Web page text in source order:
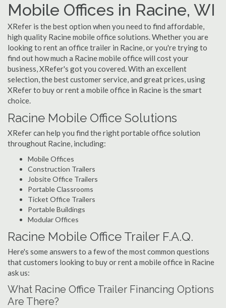
Mobile Offices in Racine, WI
XRefer is the best option when you need to find affordable,
high quality Racine mobile office solutions. Whether you are
looking to rent an office trailer in Racine, or you're trying to
find out how much a Racine mobile office will cost your
business, XRefer's got you covered. With an excellent
selection, the best customer service, and great prices, using
XRefer to buy or rent a mobile office in Racine is the smart
choice.
Racine Mobile Office Solutions
XRefer can help you find the right portable office solution
throughout Racine, including:
Mobile Offices
Construction Trailers
Jobsite Office Trailers
Portable Classrooms
Ticket Office Trailers
Portable Buildings
Modular Offices
Racine Mobile Office Trailer F.A.Q.
Here's some answers to a few of the most common questions
that customers looking to buy or rent a mobile office in Racine
ask us:
What Racine Office Trailer Financing Options
Are There?